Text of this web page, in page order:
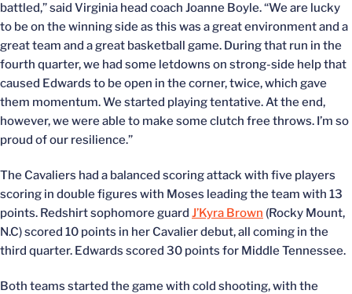
battled,” said Virginia head coach Joanne Boyle. “We are lucky
to be on the winning side as this was a great environment and a
great team and a great basketball game. During that run in the
fourth quarter, we had some letdowns on strong-side help that
caused Edwards to be open in the corner, twice, which gave
them momentum. We started playing tentative. At the end,
however, we were able to make some clutch free throws. I’m so
proud of our resilience.”
The Cavaliers had a balanced scoring attack with five players
scoring in double figures with Moses leading the team with 13
points. Redshirt sophomore guard J’Kyra Brown (Rocky Mount,
N.C) scored 10 points in her Cavalier debut, all coming in the
third quarter. Edwards scored 30 points for Middle Tennessee.
Both teams started the game with cold shooting, with the